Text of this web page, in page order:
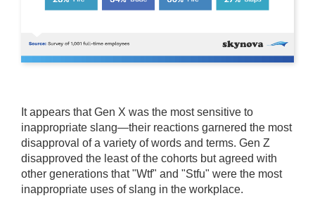
It appears that Gen X was the most sensitive to
inappropriate slang—their reactions garnered the most
disapproval of a variety of words and terms. Gen Z
disapproved the least of the cohorts but agreed with
other generations that "Wtf" and "Stfu" were the most
inappropriate uses of slang in the workplace.